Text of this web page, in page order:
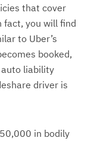
that cover
you will find
to Uber’s
booked,
liability
driver is
in bodily